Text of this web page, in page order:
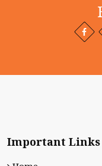
Important Links